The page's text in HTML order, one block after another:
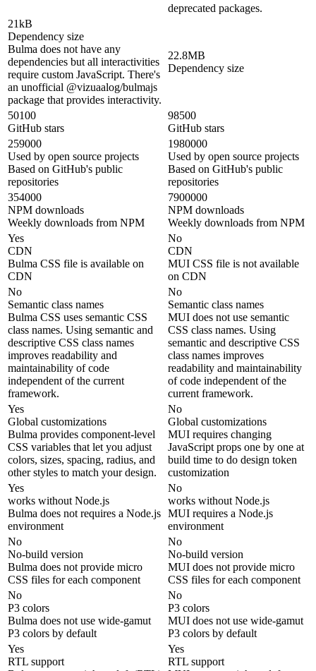
deprecated packages.
21kB
Dependency size
Bulma does not have any
dependencies but all interactivities
require custom JavaScript. There's
an unofficial @vizuaalog/bulmajs
package that provides interactivity.
22.8MB
Dependency size
50100
GitHub stars
98500
GitHub stars
259000
Used by open source projects
Based on GitHub's public
repositories
1980000
Used by open source projects
Based on GitHub's public
repositories
354000
NPM downloads
Weekly downloads from NPM
7900000
NPM downloads
Weekly downloads from NPM
Yes
CDN
Bulma CSS file is available on
CDN
No
CDN
MUI CSS file is not available
on CDN
No
Semantic class names
Bulma CSS uses semantic CSS
class names. Using semantic and
descriptive CSS class names
improves readability and
maintainability of code
independent of the current
framework.
No
Semantic class names
MUI does not use semantic
CSS class names. Using
semantic and descriptive CSS
class names improves
readability and maintainability
of code independent of the
current framework.
Yes
Global customizations
Bulma provides component-level
CSS variables that let you adjust
colors, sizes, spacing, radius, and
other styles to match your design.
No
Global customizations
MUI requires changing
JavaScript props one by one at
build time to do design token
customization
Yes
works without Node.js
Bulma does not requires a Node.js
environment
No
works without Node.js
MUI requires a Node.js
environment
No
No-build version
Bulma does not provide micro
CSS files for each component
No
No-build version
MUI does not provide micro
CSS files for each component
No
P3 colors
Bulma does not use wide-gamut
P3 colors by default
No
P3 colors
MUI does not use wide-gamut
P3 colors by default
Yes
RTL support
Yes
RTL support